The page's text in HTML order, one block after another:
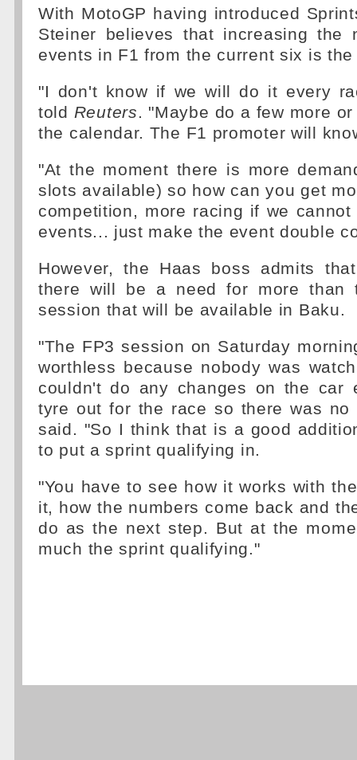
With MotoGP having introduced
Steiner believes that increasing the
events in F1 from the current six is
"I don't know if we will do it every
told Reuters. "Maybe do a few more
the calendar. The F1 promoter will
"At the moment there is more
slots available) so how can you get
competition, more racing if we
events... just make the event double
However, the Haas boss admits
there will be a need for more than
session that will be available in Baku.
"The FP3 session on Saturday
worthless because nobody was
couldn't do any changes on the car
tyre out for the race so there was no
said. "So I think that is a good
to put a sprint qualifying in.
"You have to see how it works with
it, how the numbers come back and
do as the next step. But at the
much the sprint qualifying."